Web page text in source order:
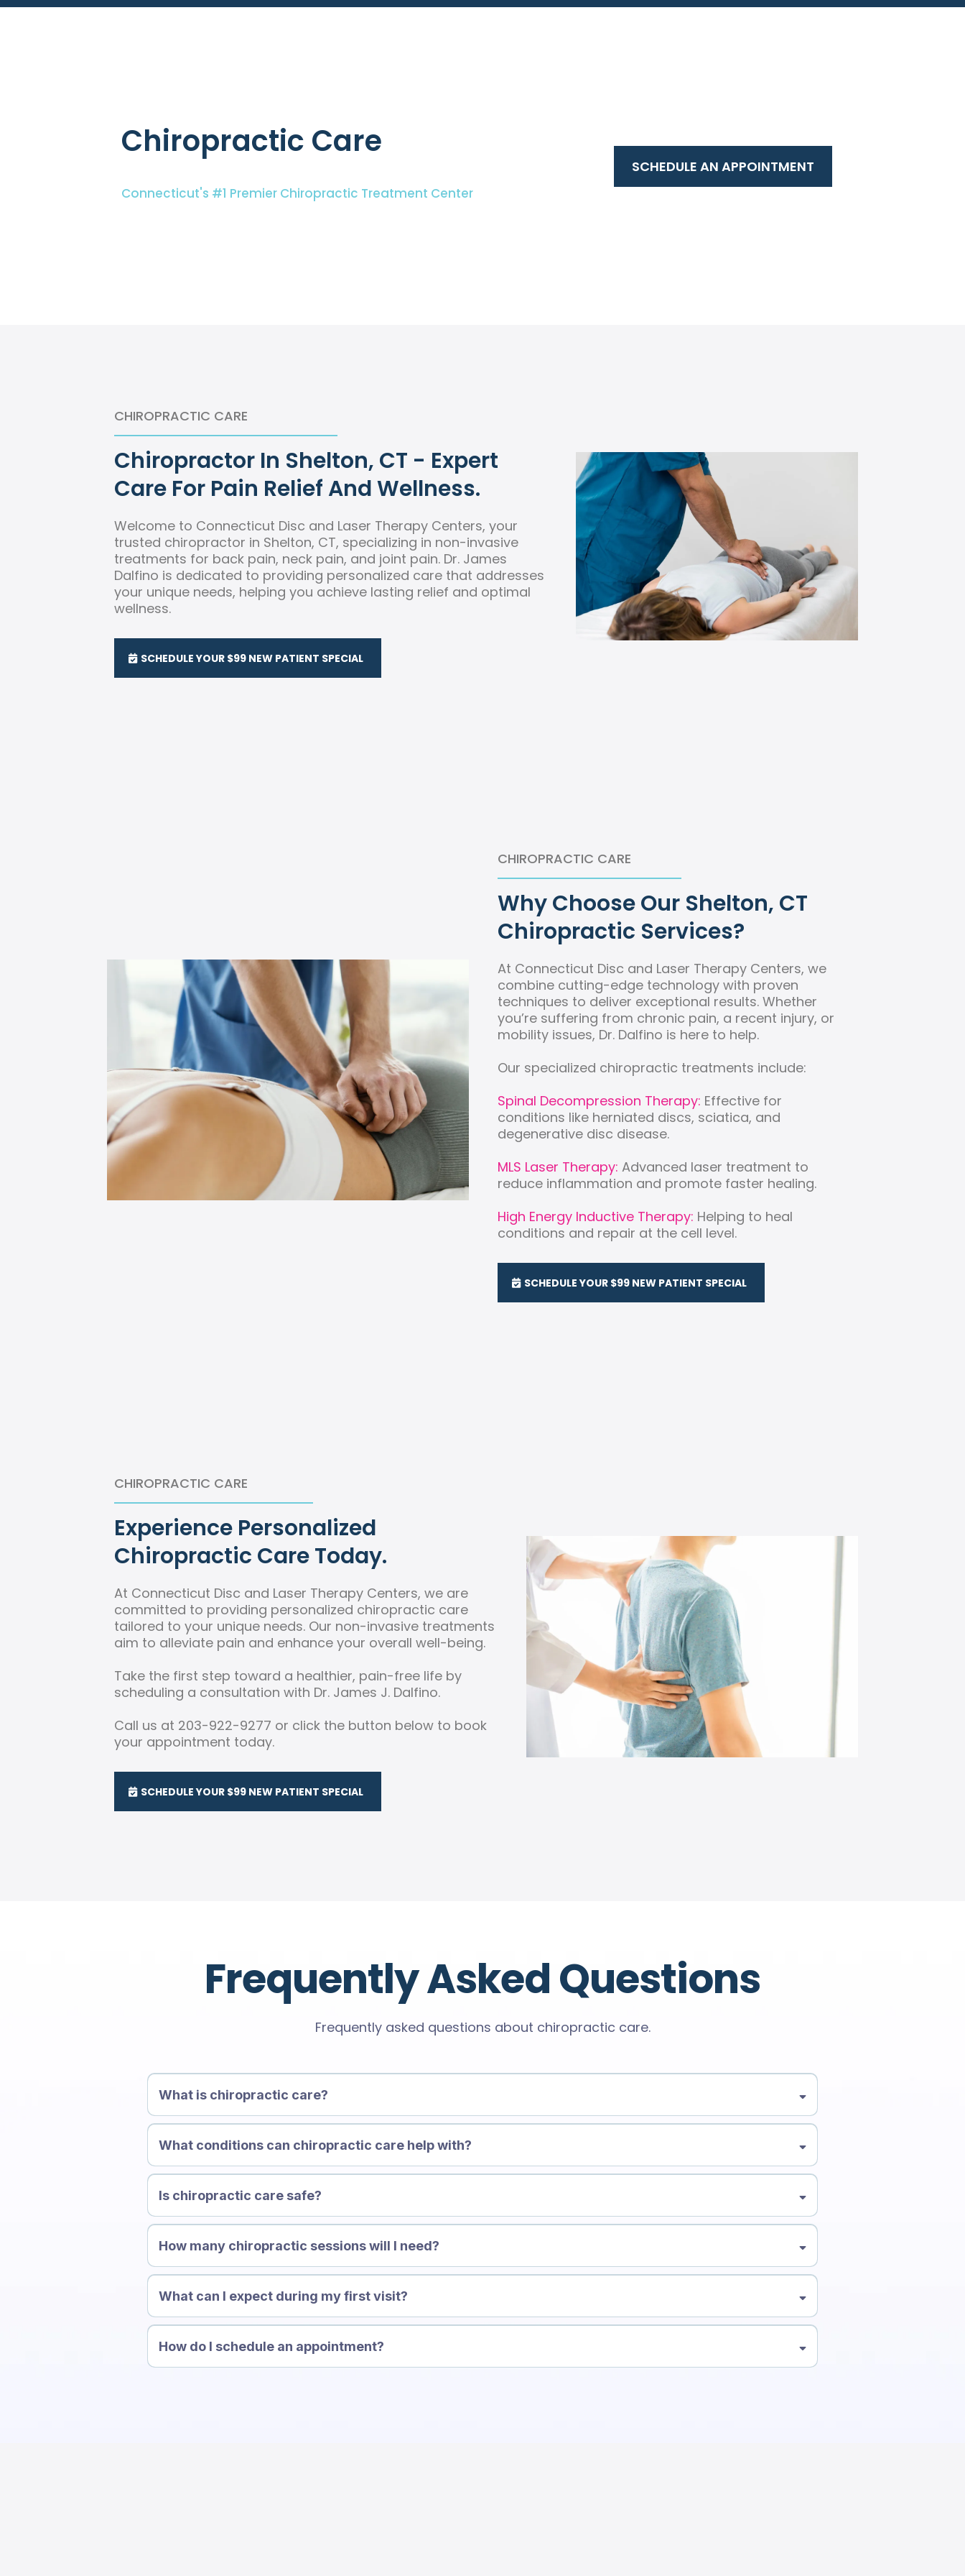
Chiropractic Care
Connecticut's #1 Premier Chiropractic Treatment Center
SCHEDULE AN APPOINTMENT
CHIROPRACTIC CARE
Chiropractor In Shelton, CT - Expert
Care For Pain Relief And Wellness.
Welcome to Connecticut Disc and Laser Therapy Centers, your
trusted chiropractor in Shelton, CT, specializing in non-invasive
treatments for back pain, neck pain, and joint pain. Dr. James
Dalfino is dedicated to providing personalized care that addresses
your unique needs, helping you achieve lasting relief and optimal
wellness.
SCHEDULE YOUR $99 NEW PATIENT SPECIAL
CHIROPRACTIC CARE
Why Choose Our Shelton, CT
Chiropractic Services?
At Connecticut Disc and Laser Therapy Centers, we
combine cutting-edge technology with proven
techniques to deliver exceptional results. Whether
you’re suffering from chronic pain, a recent injury, or
mobility issues, Dr. Dalfino is here to help.
Our specialized chiropractic treatments include:
Spinal Decompression Therapy: Effective for
conditions like herniated discs, sciatica, and
degenerative disc disease.
MLS Laser Therapy: Advanced laser treatment to
reduce inflammation and promote faster healing.
High Energy Inductive Therapy: Helping to heal
conditions and repair at the cell level.
SCHEDULE YOUR $99 NEW PATIENT SPECIAL
CHIROPRACTIC CARE
Experience Personalized
Chiropractic Care Today.
At Connecticut Disc and Laser Therapy Centers, we are
committed to providing personalized chiropractic care
tailored to your unique needs. Our non-invasive treatments
aim to alleviate pain and enhance your overall well-being.
Take the first step toward a healthier, pain-free life by
scheduling a consultation with Dr. James J. Dalfino.
Call us at 203-922-9277 or click the button below to book
your appointment today.
SCHEDULE YOUR $99 NEW PATIENT SPECIAL
Frequently Asked Questions
Frequently asked questions about chiropractic care.
What is chiropractic care?
What conditions can chiropractic care help with?
Is chiropractic care safe?
How many chiropractic sessions will I need?
What can I expect during my first visit?
How do I schedule an appointment?